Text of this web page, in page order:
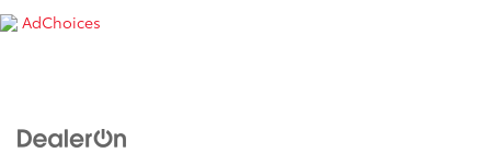
AdChoices